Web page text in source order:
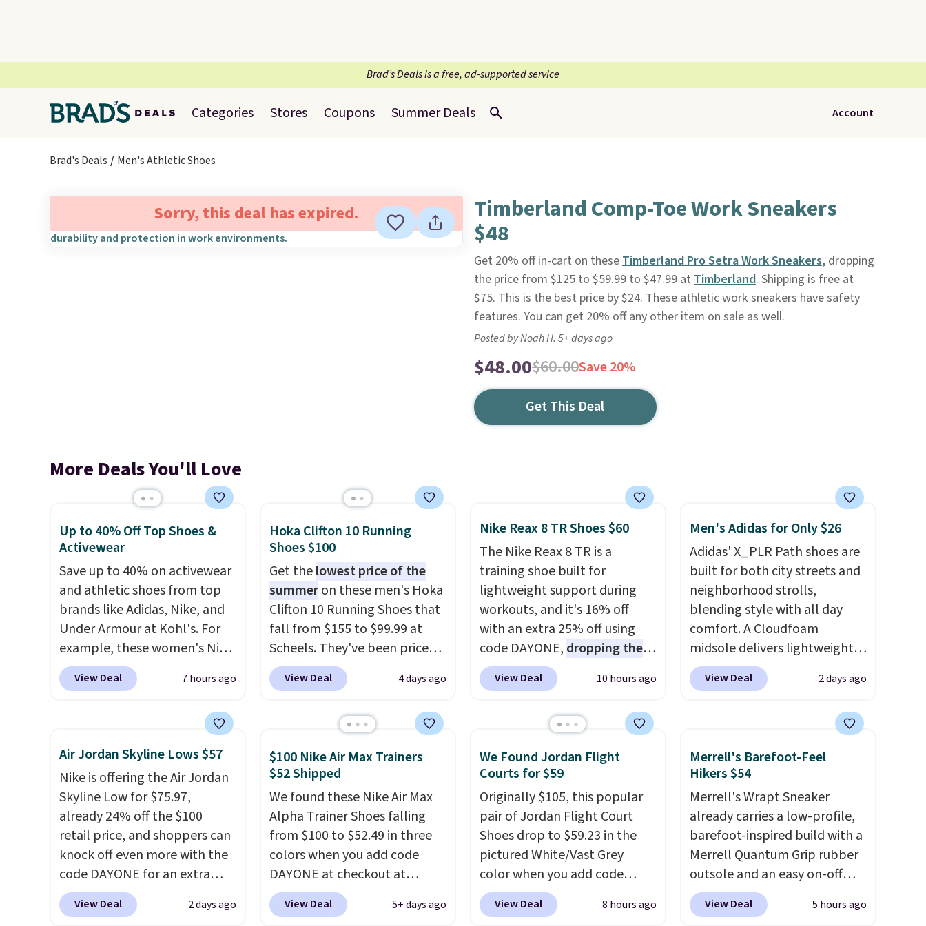
Brad’s Deals is a free, ad-supported service
Categories Stores Coupons Summer Deals Account
Brad's Deals Men's Athletic Shoes
Sorry, this deal has expired. Timberland Comp-Toe Work Sneakers
$48
Get 20% off in-cart on theseTimberland Pro Setra Work Sneakers, dropping
the price from $125 to $59.99 to $47.99 at Timberland. Shipping is free at
$75. This is the best price by $24. These athletic work sneakers have safety
features. You can get 20% off any other item on sale as well.
Posted by Noah H. 5+ days ago
$48.00$60.00Save 20%
Get This Deal
More Deals You'll Love
Up to 40% Off Top Shoes &
Activewear
Save up to 40% on activewear
and athletic shoes from top
brands like Adidas, Nike, and
Under Armour at Kohl's. For
example, these women's Nike
Pacific Shoes in White drop
from $80 to $44. All other
more for this popular style.
Also save 40% on this
women's Adidas 3-Stripes
Fleece Full-Zip Hoodie in
Black or Glow Blue, drops
from $60 to $36. Spend $50 to
get free shipping, or it adds
$8.95 otherwise. Select items
can be ordered online and
picked up for free in store.
View Deal 7 hours ago
Hoka Clifton 10 Running
Shoes $100
Get thelowest price of the
summeron these men's Hoka
Clifton 10 Running Shoes that
fall from $155 to $99.99 at
Scheels. They've been priced
at $124 for much of the
summer, though stores are
women's Hoka Clifton 10s fall
are multiple colors to choose
from, sizes are dwindling
quickly. With features like
extra cushioning and
improved 8mm heel-to-drop
stability, there's a reason why
many consider this one of the
more comfortable shoes
they've owned.
View Deal 4 days ago
Nike Reax 8 TR Shoes $60
The Nike Reax 8 TR is a
training shoe built for
lightweight support during
workouts, and it's 16% off
with an extra 25% off using
code DAYONE, dropping the
price to $59.97, the best price
online by at least $10. It
in the heel for a responsive
lacing system that keeps the
midfoot secure. Flex grooves
let your foot move naturally,
and solid rubber pods deliver
durable traction through
tough training sessions.
Shipping is free when you log
into your Nike+ account.
View Deal 10 hours ago
Men's Adidas for Only $26
Adidas' X_PLR Path shoes are
built for both city streets and
neighborhood strolls,
blending style with all day
comfort. A Cloudfoam
midsole delivers lightweight
cushioning while the rubber
outsole keeps you grounded,
They are on sale for $40, down
38% from $65. Add code
EXTRA40 to get 40% off,
dropping the price to $26.Get
free shipping with code
FREESHIPBD if you're a new
customer!
View Deal 2 days ago
Air Jordan Skyline Lows $57
Nike is offering the Air Jordan
Skyline Low for $75.97,
already 24% off the $100
retail price, and shoppers can
knock off even more with the
code DAYONE for an extra
25%. The low-profile
silhouette borrows its style
View Deal 2 days ago
$100 Nike Air Max Trainers
$52 Shipped
We found these Nike Air Max
Alpha Trainer Shoes falling
from $100 to $52.49 in three
colors when you add code
DAYONE at checkout at
Nike.com. Shipping is free
when you're logged into your
View Deal 5+ days ago
We Found Jordan Flight
Courts for $59
Originally $105, this popular
pair of Jordan Flight Court
Shoes drop to $59.23 in the
pictured White/Vast Grey
color when you add code
DAYONE at checkout at
Nike.com. Sign out with a free
View Deal 8 hours ago
Merrell's Barefoot-Feel
Hikers $54
Merrell's Wrapt Sneaker
already carries a low-profile,
barefoot-inspired build with a
Merrell Quantum Grip rubber
outsole and an easy on-off
lace design. Right now it's on
sale for $89.99, and code
View Deal 5 hours ago